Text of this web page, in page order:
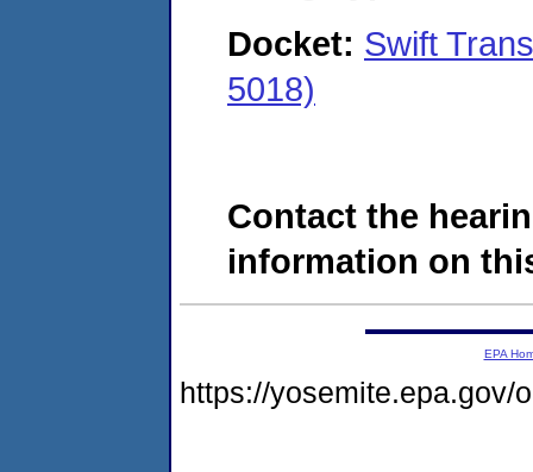
Docket: Swift
5018)
Contact the
information on
EPA
https://yosemite.epa.gov/